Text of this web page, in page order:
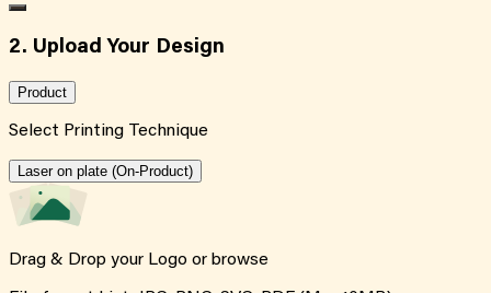
2. Upload Your Design
Product
Select Printing Technique
Laser on plate (On-Product)
Drag & Drop your Logo or browse